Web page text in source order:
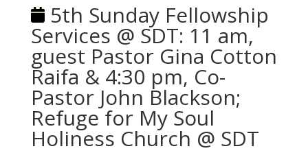
5th Sunday Fellowship
Services @ SDT: 11 am,
guest Pastor Gina Cotton
Raifa & 4:30 pm, Co-
Pastor John Blackson;
Refuge for My Soul
Holiness Church @ SDT